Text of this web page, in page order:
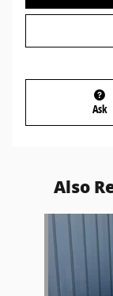
Ask
Also
Slide 1 of 6